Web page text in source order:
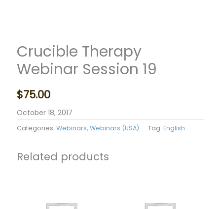
Crucible Therapy
Webinar Session 19
$75.00
October 18, 2017
Categories: Webinars, Webinars (USA) Tag: English
Related products